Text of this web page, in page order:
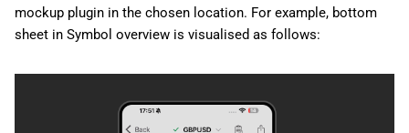
mockup plugin in the chosen location. For example, bottom
sheet in Symbol overview is visualised as follows: